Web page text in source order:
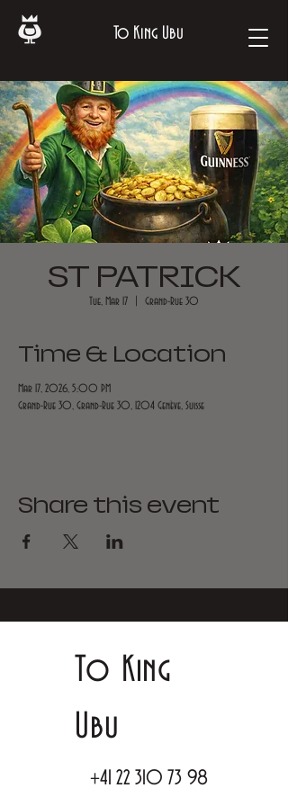
To King Ubu
ST PATRICK
Tue, Mar 17 Grand-Rue 30
Time & Location
Mar 17, 2026, 5:00 PM
Grand-Rue 30, Grand-Rue 30, 1204 Genève, Suisse
Share this event
To King
Ubu
+41 22 310 73 98